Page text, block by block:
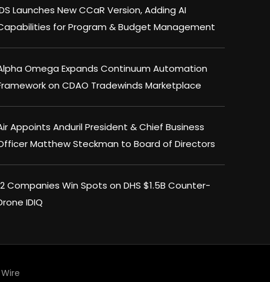
Launches New CCaR Version, Adding AI
for Program & Budget Management
Omega Expands Continuum Automation
on CDAO Tradewinds Marketplace
Appoints Anduril President & Chief Business
Matthew Steckman to Board of Directors
Companies Win Spots on DHS $1.5B Counter-
IDIQ
×